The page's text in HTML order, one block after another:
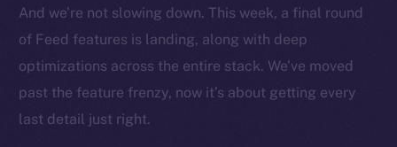
And we’re not slowing down. This week, a final round
of Feed features is landing, along with deep
optimizations across the entire stack. We’ve moved
past the feature frenzy, now it’s about getting every
last detail just right.